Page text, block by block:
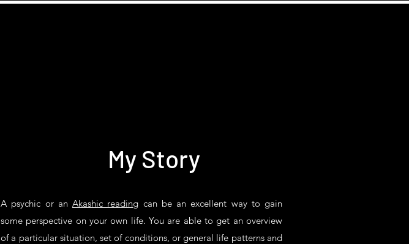
My Story
A psychic or an Akashic reading can be an excellent way to gain
some perspective on your own life. You are able to get an overview
of a particular situation, set of conditions, or general life patterns and